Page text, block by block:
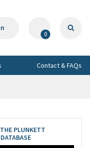
0
Contact & FAQs
PLUNKETT